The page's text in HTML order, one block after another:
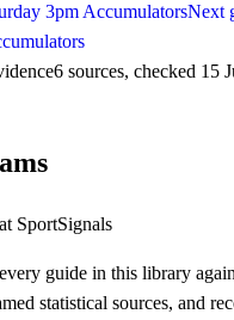
3pm AccumulatorsNext
6 sources, checked 15
at SportSignals
guide in this library
statistical sources, and